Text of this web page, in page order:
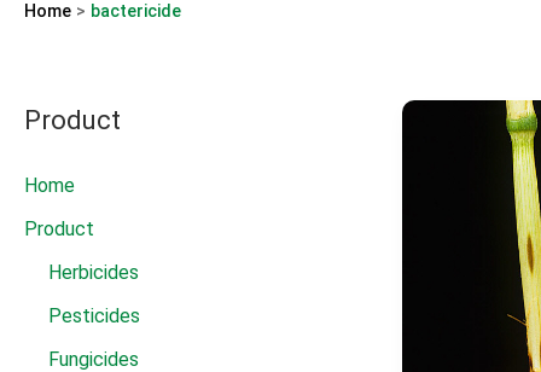
Home bactericide
Product
Home
Product
Herbicides
Pesticides
Fungicides